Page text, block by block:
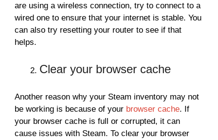
are using a wireless connection, try to connect to a
wired one to ensure that your internet is stable. You
can also try resetting your router to see if that
helps.
Clear your browser cache
Another reason why your Steam inventory may not
be working is because of your browser cache. If
your browser cache is full or corrupted, it can
cause issues with Steam. To clear your browser